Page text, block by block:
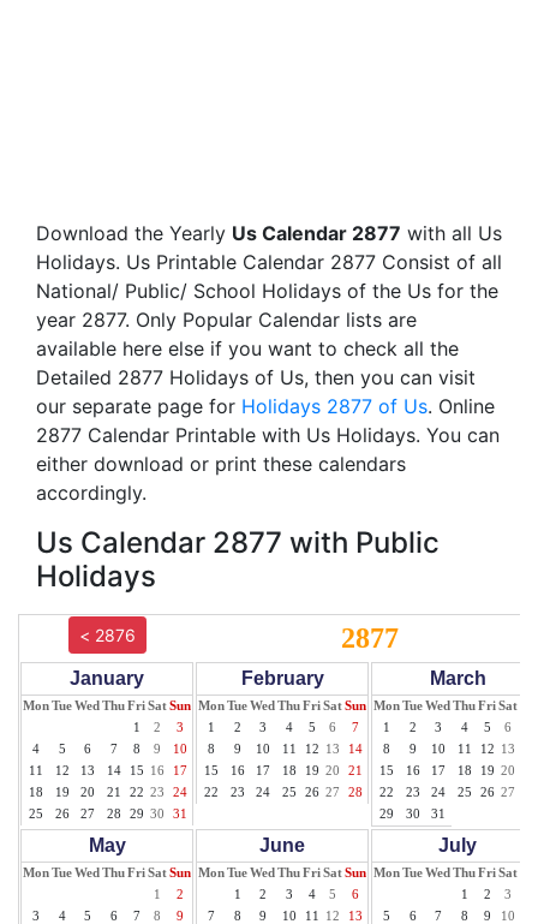
Download the Yearly Us Calendar 2877 with all Us
Holidays. Us Printable Calendar 2877 Consist of all
National/ Public/ School Holidays of the Us for the
year 2877. Only Popular Calendar lists are
available here else if you want to check all the
Detailed 2877 Holidays of Us, then you can visit
our separate page for Holidays 2877 of Us. Online
2877 Calendar Printable with Us Holidays. You can
either download or print these calendars
accordingly.
Us Calendar 2877 with Public
Holidays
< 2876 2877
January
MonTueWed ThuFriSatSun
1
2
3
4
5 6 7 8 9
10
11
12 13 14 15 16
17
18
19 20 21 22 23
24
25
26 27 28 29 30 31
February
MonTueWed ThuFriSatSun
1
2 3 4 5 6
7
8
9 10 11 12 13
14
15
16 17 18 19 20
21
22
23 24 25 26 27 28
March
MonTueWed ThuFriSat
1
2 3 4 5 6
8
9 10 11 12 13
15
16 17 18 19 20
22
23 24 25 26 27
29
30 31
May
MonTueWed ThuFriSatSun
1
2
3
4 5 6 7 8
9
June
MonTueWed ThuFriSatSun
1
2 3 4 5
6
7
8 9 10 11 12
13
July
MonTueWed ThuFriSat
1
2 3
5
6 7 8 9 10